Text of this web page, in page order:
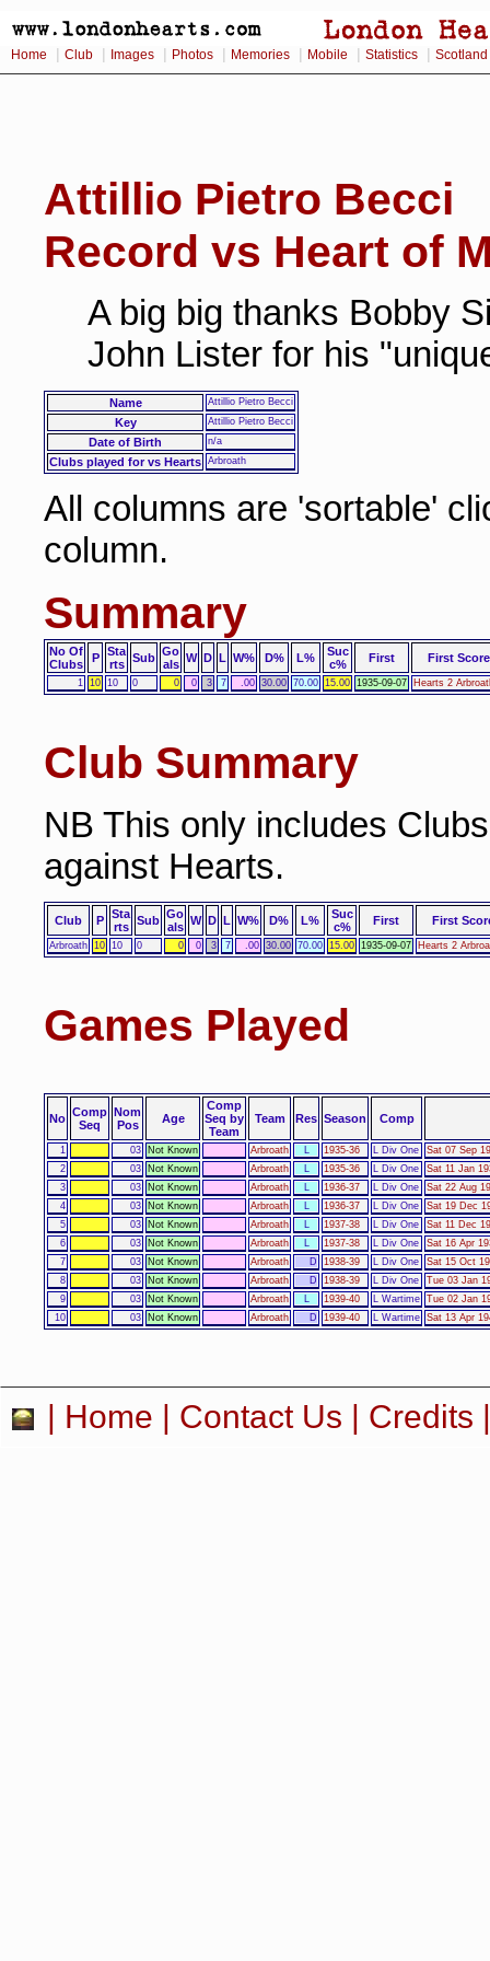
Home Club Images Photos Memories Mobile Statistics Scotland
Attillio Pietro Becci
Record vs Heart of
A big big thanks Bobby
John Lister for his
Name Attillio Pietro Becci
Key Attillio Pietro Becci
Date of Birth n/a
Clubs played for vs Hearts Arbroath
All columns are 'sortable'
column.
Summary
No Of
Clubs
P
Sta
rts
Sub Go
als W D L W% D% L%
Suc
c%
First First Score
1 10 10 0 0 0 3 7 .00 30.00 70.00 15.00 1935-09-07 Hearts 2
Club Summary
NB This only includes
against Hearts.
Club P
Sta
rts
Sub Go
als W D L W% D% L%
Suc
c%
First First
Arbroath 10 10 0 0 0 3 7 .00 30.00 70.00 15.00 1935-09-07 Hearts 2
Games Played
No Comp
Seq
Nom
Pos
Age
Comp
Seq by
Team
Team Res Season Comp
1 03 Not Known Arbroath L 1935-36 L Div One
Sat 07 Sep
2
03 Not Known Arbroath L 1935-36 L Div One
Sat 11 Jan
3
03 Not Known Arbroath L 1936-37 L Div One
Sat 22 Aug
4
03 Not Known Arbroath L 1936-37 L Div One
Sat 19 Dec
5
03 Not Known Arbroath L 1937-38 L Div One
Sat 11 Dec
6
03 Not Known Arbroath L 1937-38 L Div One
Sat 16 Apr
7
03 Not Known Arbroath D 1938-39 L Div One
Sat 15 Oct
8
03 Not Known Arbroath D 1938-39 L Div One
Tue 03 Jan
9
03 Not Known Arbroath L 1939-40 L Wartime Tue 02 Jan
10
03 Not Known Arbroath D 1939-40 L Wartime Sat 13 Apr
| Home | Contact Us | Credits